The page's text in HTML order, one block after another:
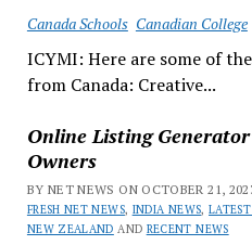
Canada Schools Canadian College
ICYMI: Here are some of
from Canada: Creative...
Online Listing
Owners
BY NET NEWS ON OCTOBER 21,
FRESH NET NEWS, INDIA NEWS,
NEW ZEALAND AND RECENT NEWS